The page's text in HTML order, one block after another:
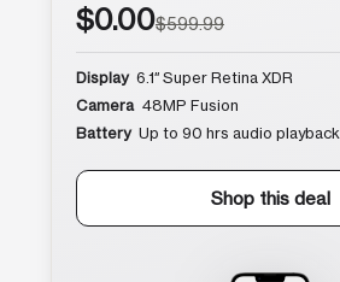
$0.00$599.99
Display 6.1″ Super Retina XDR
Camera 48MP Fusion
Battery Up to 90 hrs audio playback
Shop this deal